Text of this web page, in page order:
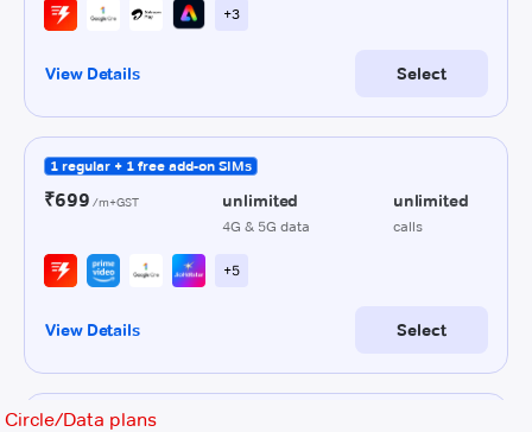
Circle/Data plans